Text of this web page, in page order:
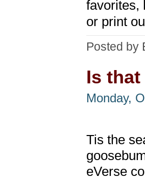
favorites,
or print
Posted by
Is
Monday,
Tis the
eVerse